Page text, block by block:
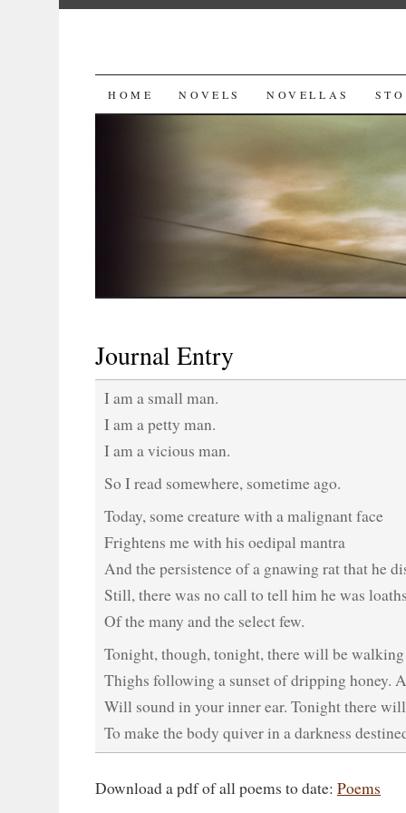
SKIP
HOME NOVELS NOVELLAS
Journal Entry
I am a small man.
I am a petty man.
I am a vicious man.
So I read somewhere, sometime ago.
Today, some creature with a malignant face
Frightens me with his oedipal mantra
And the persistence of a gnawing rat that he
Still, there was no call to tell him he was
Of the many and the select few.
Tonight, though, tonight, there will be walking
Thighs following a sunset of dripping honey.
Will sound in your inner ear. Tonight there
To make the body quiver in a darkness
Download a pdf of all poems to date: Poems